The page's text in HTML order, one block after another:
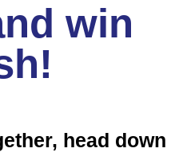
win
head down